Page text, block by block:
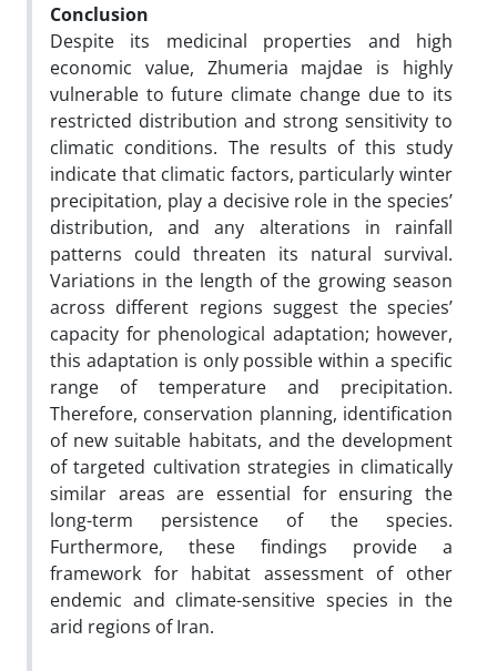
Conclusion
Despite its medicinal properties and high
economic value, Zhumeria majdae is highly
vulnerable to future climate change due to its
restricted distribution and strong sensitivity to
climatic conditions. The results of this study
indicate that climatic factors, particularly winter
precipitation, play a decisive role in the species’
distribution, and any alterations in rainfall
patterns could threaten its natural survival.
Variations in the length of the growing season
across different regions suggest the species’
capacity for phenological adaptation; however,
this adaptation is only possible within a specific
range of temperature and precipitation.
Therefore, conservation planning, identification
of new suitable habitats, and the development
of targeted cultivation strategies in climatically
similar areas are essential for ensuring the
long-term persistence of the species.
Furthermore, these findings provide a
framework for habitat assessment of other
endemic and climate-sensitive species in the
arid regions of Iran.